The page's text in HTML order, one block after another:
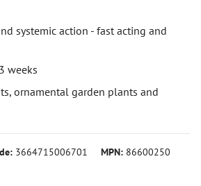
systemic action - fast acting and
weeks
ornamental garden plants and
3664715006701 MPN: 86600250